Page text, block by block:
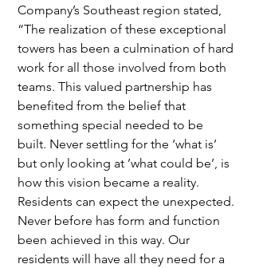
Company’s Southeast region stated,
“The realization of these exceptional
towers has been a culmination of hard
work for all those involved from both
teams. This valued partnership has
benefited from the belief that
something special needed to be
built. Never settling for the ‘what is’
but only looking at ’what could be’, is
how this vision became a reality.
Residents can expect the unexpected.
Never before has form and function
been achieved in this way. Our
residents will have all they need for a